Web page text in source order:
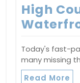
High
Today's fast-
many missing
Read More